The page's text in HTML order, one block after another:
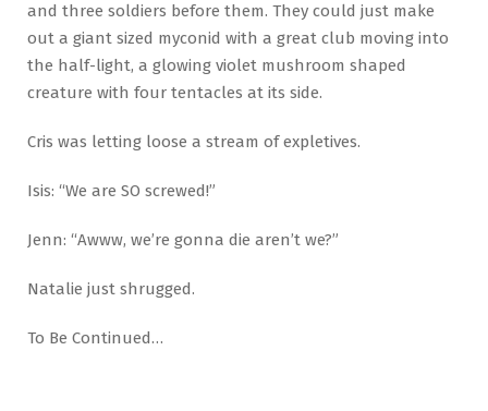
and three soldiers before them. They could just make
out a giant sized myconid with a great club moving into
the half-light, a glowing violet mushroom shaped
creature with four tentacles at its side.
Cris was letting loose a stream of expletives.
Isis: “We are SO screwed!”
Jenn: “Awww, we’re gonna die aren’t we?”
Natalie just shrugged.
To Be Continued…